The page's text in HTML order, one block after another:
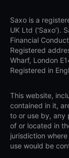
Saxo is a
UK Ltd (‘Saxo’).
Financial
Registered
Wharf, London
Registered in
This website,
contained in it,
to or use by, any
of or located in
jurisdiction
use would be